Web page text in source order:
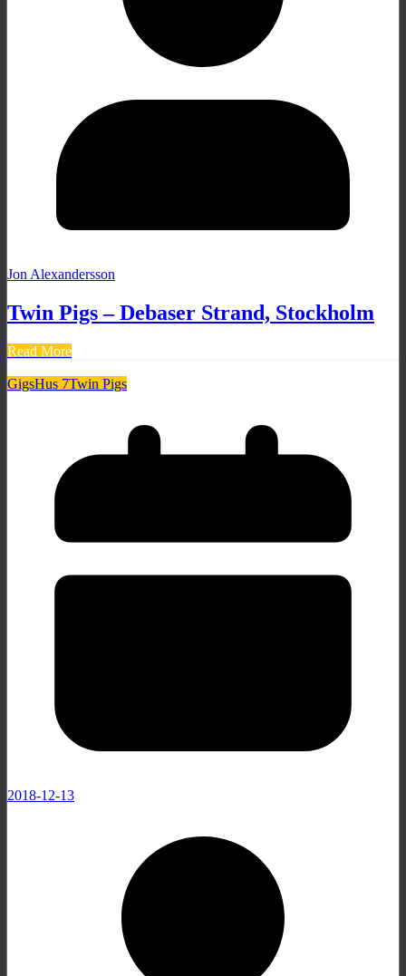
Jon Alexandersson
Twin Pigs – Debaser Strand, Stockholm
Read More
GigsHus 7Twin Pigs
2018-12-13